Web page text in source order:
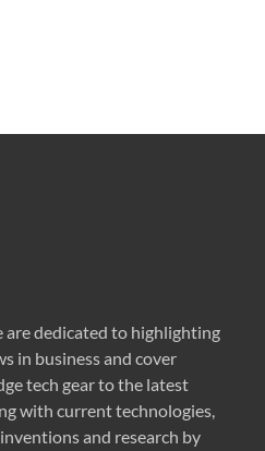
are dedicated to highlighting
in business and cover
tech gear to the latest
with current technologies,
and research by